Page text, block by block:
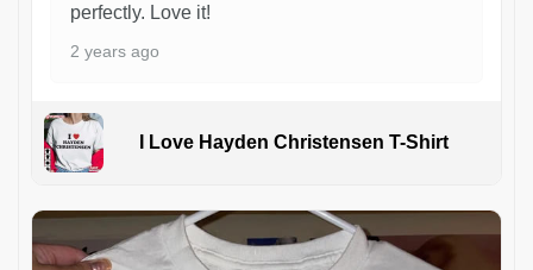
perfectly. Love it!
2 years ago
I Love Hayden Christensen T-Shirt